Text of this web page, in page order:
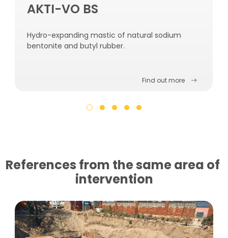
AKTI-VO BS
Hydro-expanding mastic of natural sodium
bentonite and butyl rubber.
Find out more
References from the same area of ​​
intervention